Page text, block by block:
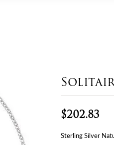
$202.83
Sterling Silver